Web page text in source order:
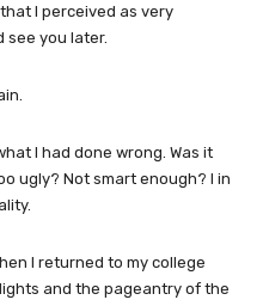
I perceived as very
see you later.
I had done wrong. Was it
ugly? Not smart enough? I in
I returned to my college
and the pageantry of the